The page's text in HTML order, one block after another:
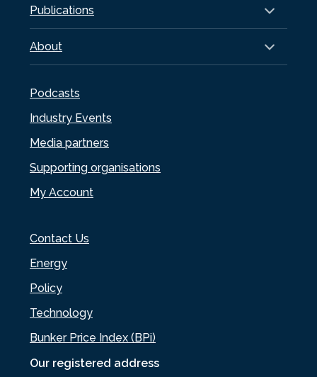
Our registered address
Publications
About
Podcasts
Industry Events
Media partners
Supporting organisations
My Account
Contact Us
Energy
Policy
Technology
Bunker Price Index (BPi)